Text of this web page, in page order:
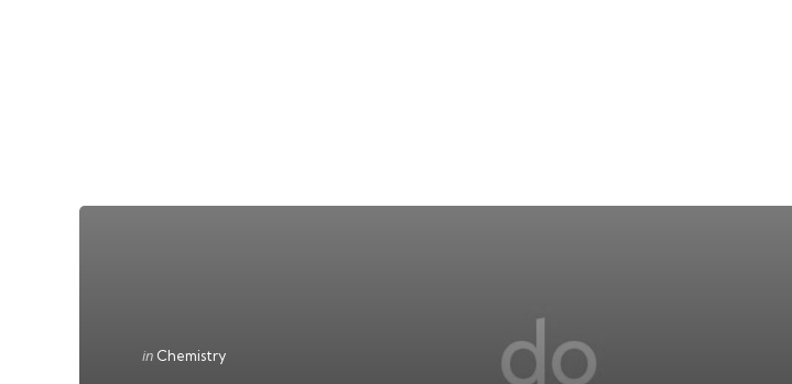
Categories
Posted
in Chemistry